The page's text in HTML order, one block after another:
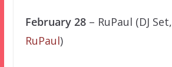
February 28– RuPaul (DJ Set,
RuPaul)